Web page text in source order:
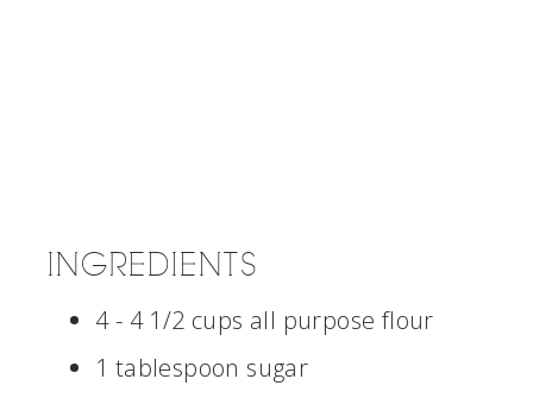
INGREDIENTS
4 - 4 1/2 cups all purpose flour
1 tablespoon sugar